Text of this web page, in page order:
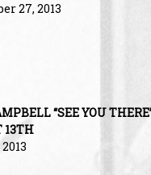
27, 2013
“SEE YOU
13TH